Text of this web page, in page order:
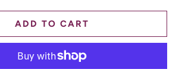
ADD TO CART